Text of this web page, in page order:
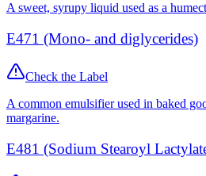
A sweet, syrupy liquid used as a
E471 (Mono- and diglycerides)
Check the Label
A common emulsifier used in baked
margarine.
E481 (Sodium Stearoyl